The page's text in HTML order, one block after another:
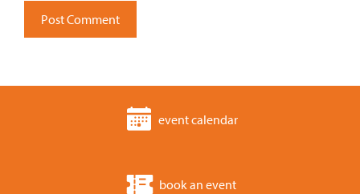
event calendar
book an event